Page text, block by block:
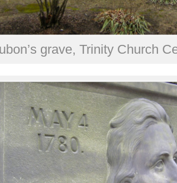
grave, Trinity Church